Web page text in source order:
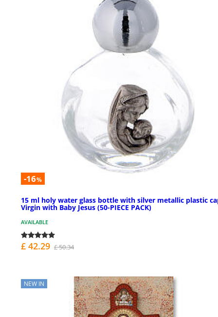
-16%
15 ml holy water glass bottle with silver metallic plastic
Virgin with Baby Jesus (50-PIECE PACK)
AVAILABLE
£ 42.29 £ 50.34
NEW IN